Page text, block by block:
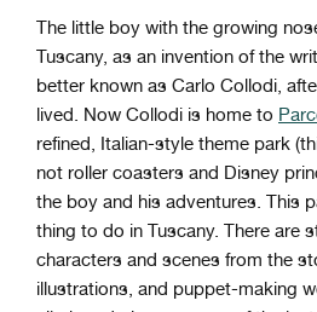
The little boy with the growing
Tuscany, as an invention of the
better known as Carlo Collodi,
lived. Now Collodi is home to
refined, Italian-style theme park
not roller coasters and Disney
the boy and his adventures. This
thing to do in Tuscany. There are
characters and scenes from the
illustrations, and puppet-making